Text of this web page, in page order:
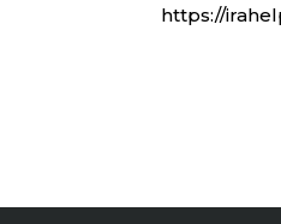
https://